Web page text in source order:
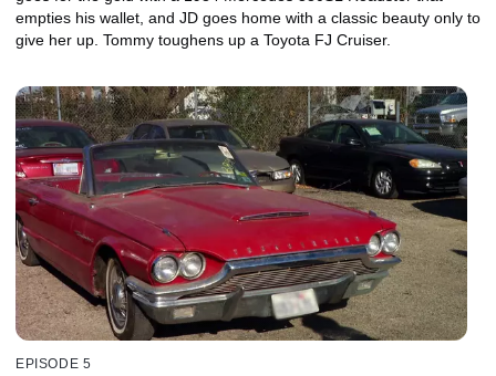
empties his wallet, and JD goes home with a classic beauty only to
give her up. Tommy toughens up a Toyota FJ Cruiser.
EPISODE 5